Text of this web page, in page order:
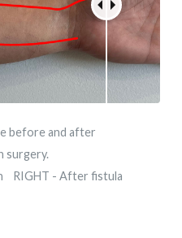
before and after
surgery.
RIGHT - After fistula